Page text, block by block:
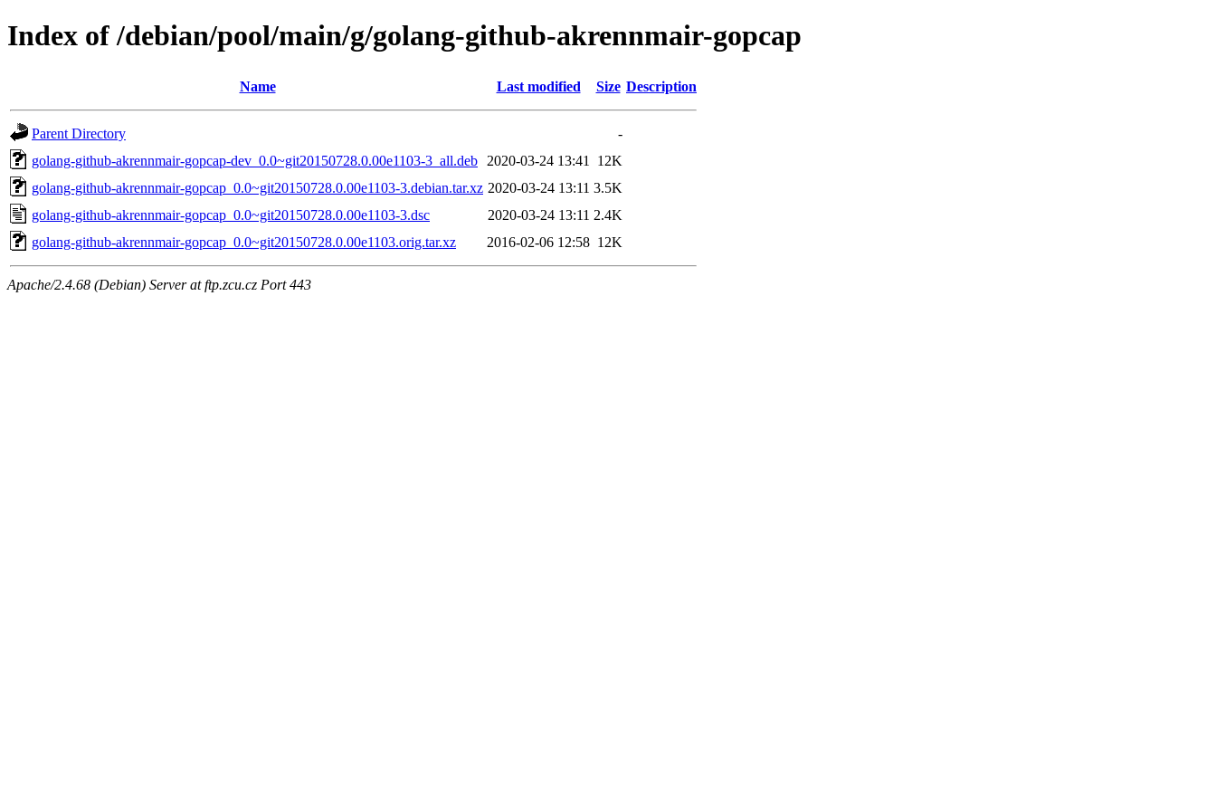
Index of /debian/pool/main/g/golang-github-akrennmair-gopcap
Name Last modified Size Description
Parent Directory
-
golang-github-akrennmair-gopcap-dev_0.0~git20150728.0.00e1103-3_all.deb
2020-03-24 13:41
12K
golang-github-akrennmair-gopcap_0.0~git20150728.0.00e1103-3.debian.tar.xz 2020-03-24 13:11 3.5K
golang-github-akrennmair-gopcap_0.0~git20150728.0.00e1103-3.dsc
2020-03-24 13:11 2.4K
golang-github-akrennmair-gopcap_0.0~git20150728.0.00e1103.orig.tar.xz
2016-02-06 12:58 12K
Apache/2.4.68 (Debian) Server at ftp.zcu.cz Port 443